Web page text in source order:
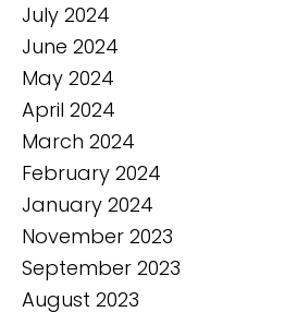
July 2024
June 2024
May 2024
April 2024
March 2024
February 2024
January 2024
November 2023
September 2023
August 2023